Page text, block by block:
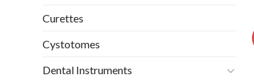
Curettes
Cystotomes
Dental Instruments